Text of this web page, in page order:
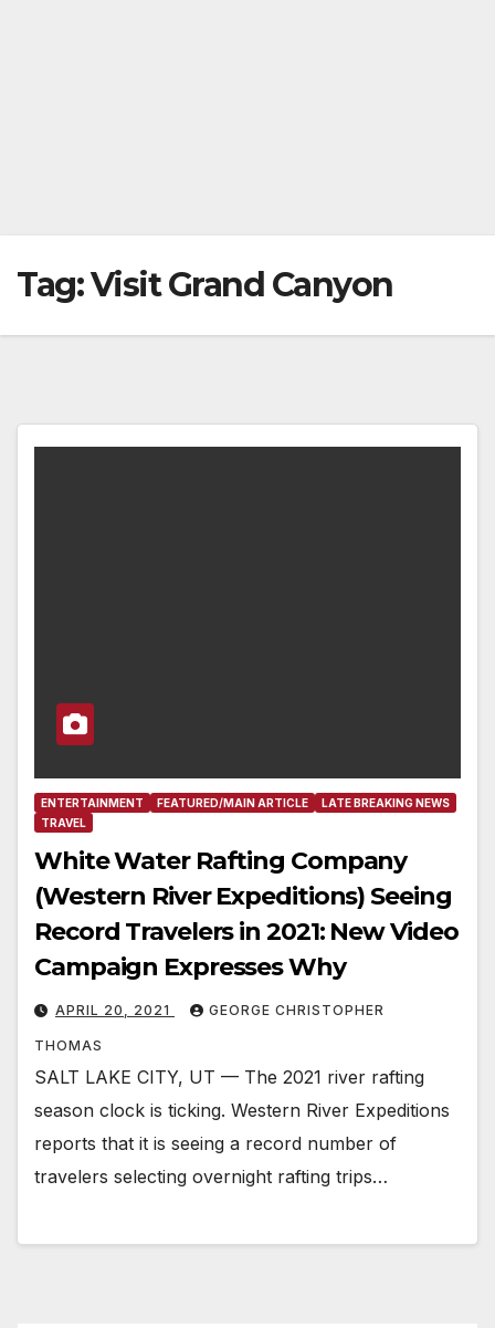
Tag:Visit Grand Canyon
ENTERTAINMENT FEATURED/MAIN ARTICLE
LATE BREAKING NEWS
TRAVEL
White Water Rafting Company
(Western River Expeditions) Seeing
Record Travelers in 2021: New Video
Campaign Expresses Why
APRIL 20, 2021 GEORGE CHRISTOPHER
THOMAS
SALT LAKE CITY, UT — The 2021 river rafting
season clock is ticking. Western River Expeditions
reports that it is seeing a record number of
travelers selecting overnight rafting trips…